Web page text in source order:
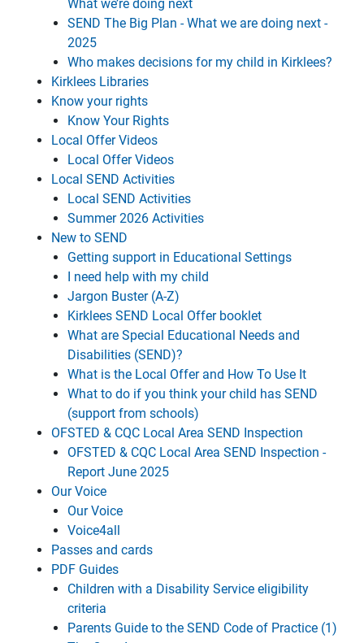
What we’re doing next
SEND The Big Plan - What we are doing next -
2025
Who makes decisions for my child in Kirklees?
Kirklees Libraries
Know your rights
Know Your Rights
Local Offer Videos
Local Offer Videos
Local SEND Activities
Local SEND Activities
Summer 2026 Activities
New to SEND
Getting support in Educational Settings
I need help with my child
Jargon Buster (A-Z)
Kirklees SEND Local Offer booklet
What are Special Educational Needs and
Disabilities (SEND)?
What is the Local Offer and How To Use It
What to do if you think your child has SEND
(support from schools)
OFSTED & CQC Local Area SEND Inspection
OFSTED & CQC Local Area SEND Inspection -
Report June 2025
Our Voice
Our Voice
Voice4all
Passes and cards
PDF Guides
Children with a Disability Service eligibility
criteria
Parents Guide to the SEND Code of Practice (1)